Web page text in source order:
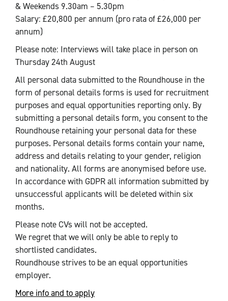
& Weekends 9.30am – 5.30pm
Salary: £20,800 per annum (pro rata of £26,000 per
annum)
Please note: Interviews will take place in person on
Thursday 24th August
All personal data submitted to the Roundhouse in the
form of personal details forms is used for recruitment
purposes and equal opportunities reporting only. By
submitting a personal details form, you consent to the
Roundhouse retaining your personal data for these
purposes. Personal details forms contain your name,
address and details relating to your gender, religion
and nationality. All forms are anonymised before use.
In accordance with GDPR all information submitted by
unsuccessful applicants will be deleted within six
months.
Please note CVs will not be accepted.
We regret that we will only be able to reply to
shortlisted candidates.
Roundhouse strives to be an equal opportunities
employer.
More info and to apply